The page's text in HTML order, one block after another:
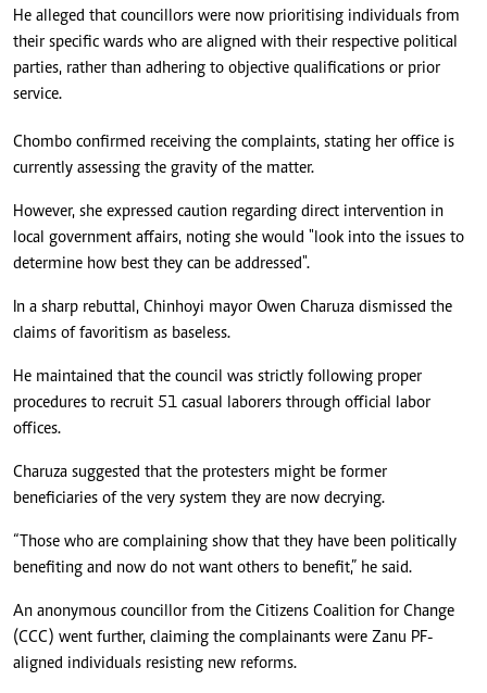
He alleged that councillors were now prioritising individuals from
their specific wards who are aligned with their respective political
parties, rather than adhering to objective qualifications or prior
service.
Chombo confirmed receiving the complaints, stating her office is
currently assessing the gravity of the matter.
However, she expressed caution regarding direct intervention in
local government affairs, noting she would "look into the issues to
determine how best they can be addressed".
In a sharp rebuttal, Chinhoyi mayor Owen Charuza dismissed the
claims of favoritism as baseless.
He maintained that the council was strictly following proper
procedures to recruit 51 casual laborers through official labor
offices.
Charuza suggested that the protesters might be former
beneficiaries of the very system they are now decrying.
“Those who are complaining show that they have been politically
benefiting and now do not want others to benefit,” he said.
An anonymous councillor from the Citizens Coalition for Change
(CCC) went further, claiming the complainants were Zanu PF-
aligned individuals resisting new reforms.